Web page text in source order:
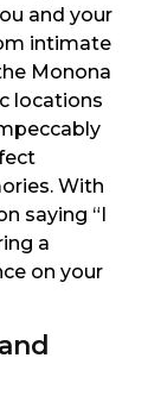
and your
intimate
Monona
locations
With
saying “I
a
on your